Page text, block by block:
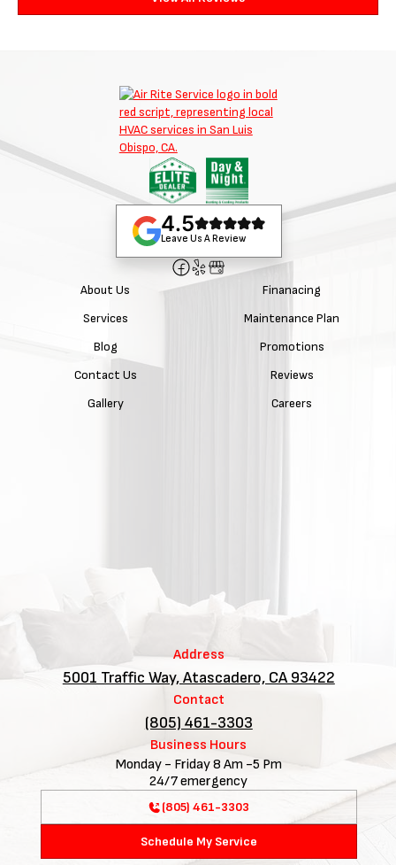
4.5
Leave Us A Review
About Us
Services
Blog
Contact Us
Gallery
Finanacing
Maintenance Plan
Promotions
Reviews
Careers
Address
5001 Traffic Way, Atascadero, CA 93422
Contact
(805) 461-3303
Business Hours
Monday - Friday 8 Am -5 Pm
24/7 emergency
(805) 461-3303
Schedule My Service